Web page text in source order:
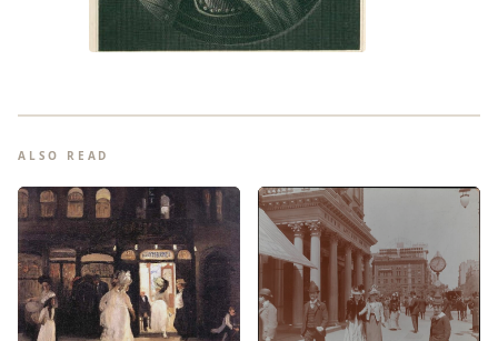
ALSO READ